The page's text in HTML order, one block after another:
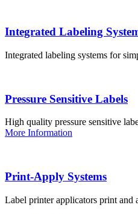
Integrated Labeling
Integrated labeling systems for
Pressure Sensitive Labels
High quality pressure sensitive
More Information
Print-Apply Systems
Label printer applicators print and